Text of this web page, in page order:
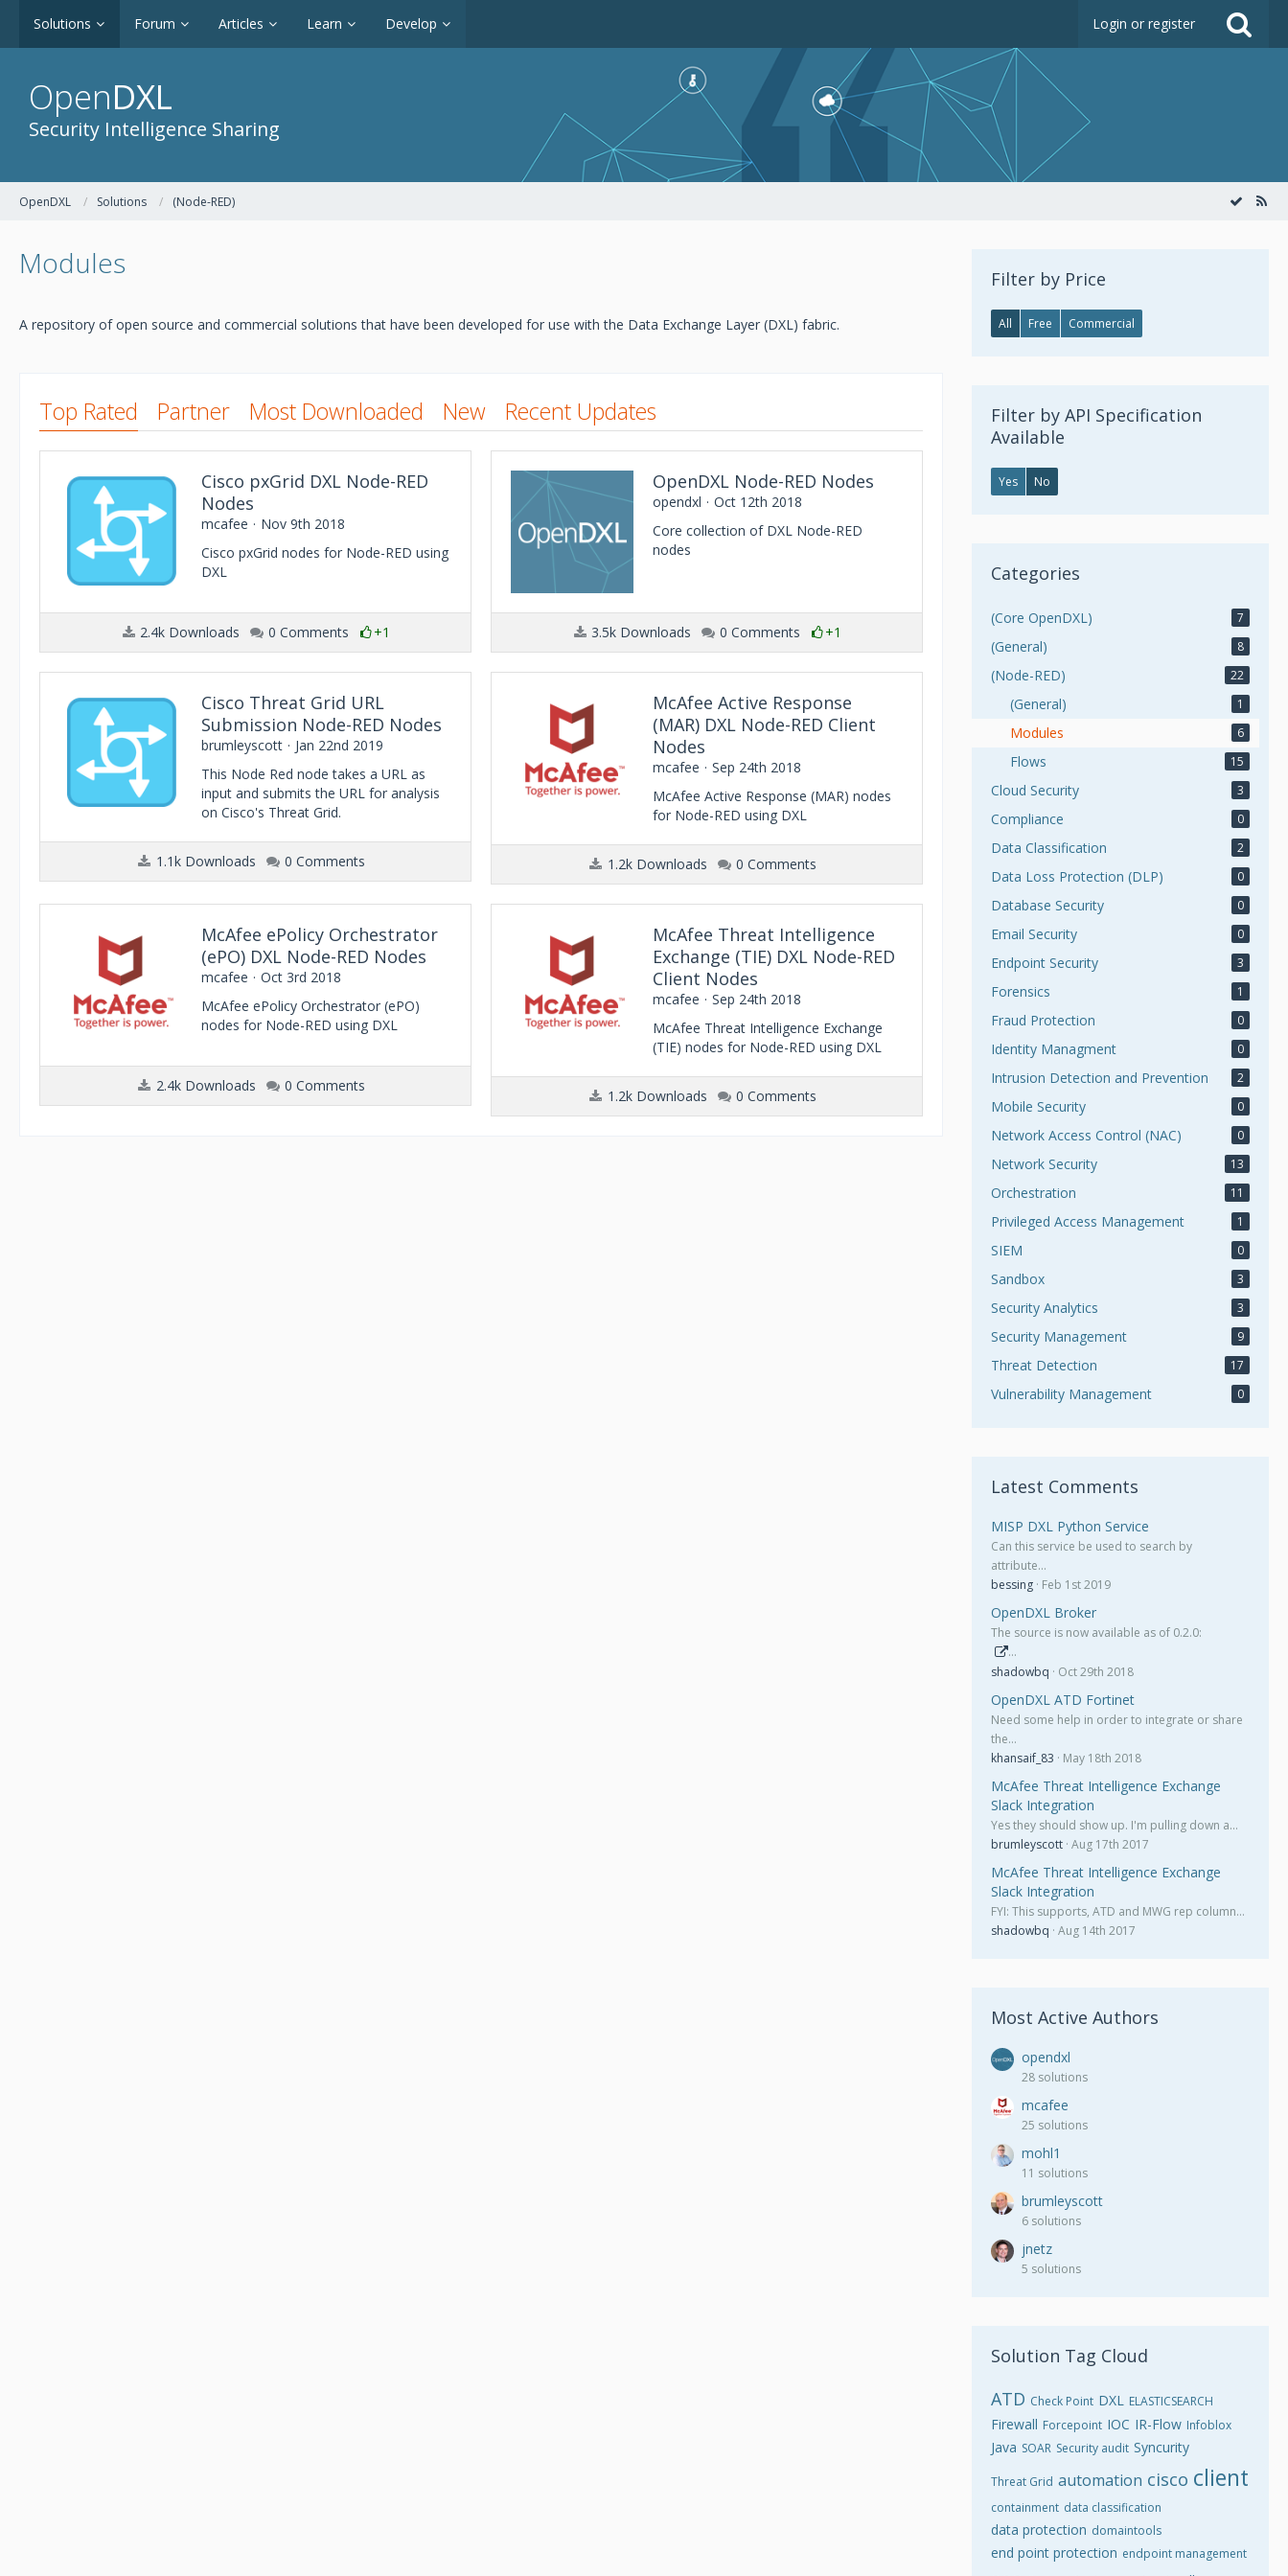
Solutions Forum Articles Learn Develop Login or register
OpenDXL
Security Intelligence Sharing
OpenDXL Solutions (Node-RED)
Modules
A repository of open source and commercial solutions that have been developed for use with the Data Exchange Layer (DXL) fabric.
Top Rated Partner Most Downloaded New Recent Updates
Cisco pxGrid DXL Node-RED
Nodes
mcafee
Nov 9th 2018
Cisco pxGrid nodes for Node-RED using
DXL
2.4k Downloads 0 Comments +1
OpenDXL Node-RED Nodes
opendxl
Oct 12th 2018
Core collection of DXL Node-RED
nodes
3.5k Downloads 0 Comments +1
Cisco Threat Grid URL
Submission Node-RED Nodes
brumleyscott
Jan 22nd 2019
This Node Red node takes a URL as
input and submits the URL for analysis
on Cisco's Threat Grid.
1.1k Downloads 0 Comments
McAfee Active Response
(MAR) DXL Node-RED Client
Nodes
mcafee
Sep 24th 2018
McAfee Active Response (MAR) nodes
for Node-RED using DXL
1.2k Downloads 0 Comments
McAfee ePolicy Orchestrator
(ePO) DXL Node-RED Nodes
mcafee
Oct 3rd 2018
McAfee ePolicy Orchestrator (ePO)
nodes for Node-RED using DXL
2.4k Downloads 0 Comments
McAfee Threat Intelligence
Exchange (TIE) DXL Node-RED
Client Nodes
mcafee
Sep 24th 2018
McAfee Threat Intelligence Exchange
(TIE) nodes for Node-RED using DXL
1.2k Downloads 0 Comments
Filter by Price
All Free Commercial
Filter by API Specification
Available
Yes No
Categories
(Core OpenDXL) 7
(General) 8
(Node-RED) 22
(General) 1
Modules 6
Flows 15
Cloud Security 3
Compliance 0
Data Classification 2
Data Loss Protection (DLP) 0
Database Security 0
Email Security 0
Endpoint Security 3
Forensics 1
Fraud Protection 0
Identity Managment 0
Intrusion Detection and Prevention 2
Mobile Security 0
Network Access Control (NAC) 0
Network Security 13
Orchestration 11
Privileged Access Management 1
SIEM 0
Sandbox 3
Security Analytics 3
Security Management 9
Threat Detection 17
Vulnerability Management 0
Latest Comments
MISP DXL Python Service
Can this service be used to search by
attribute…
bessing Feb 1st 2019
OpenDXL Broker
The source is now available as of 0.2.0:
…
shadowbq
Oct 29th 2018
OpenDXL ATD Fortinet
Need some help in order to integrate or share
the…
khansaif_83
May 18th 2018
McAfee Threat Intelligence Exchange
Slack Integration
Yes they should show up. I'm pulling down a…
brumleyscott Aug 17th 2017
McAfee Threat Intelligence Exchange
Slack Integration
FYI: This supports, ATD and MWG rep column…
shadowbq Aug 14th 2017
Most Active Authors
opendxl
28 solutions
mcafee
25 solutions
mohl1
11 solutions
brumleyscott
6 solutions
jnetz
5 solutions
Solution Tag Cloud
ATD Check Point DXL ELASTICSEARCH
Firewall Forcepoint IOC IR-Flow Infoblox
Java SOAR Security audit Syncurity
Threat Grid automation cisco client
containment data classification
data protection domaintools
end point protection endpoint management